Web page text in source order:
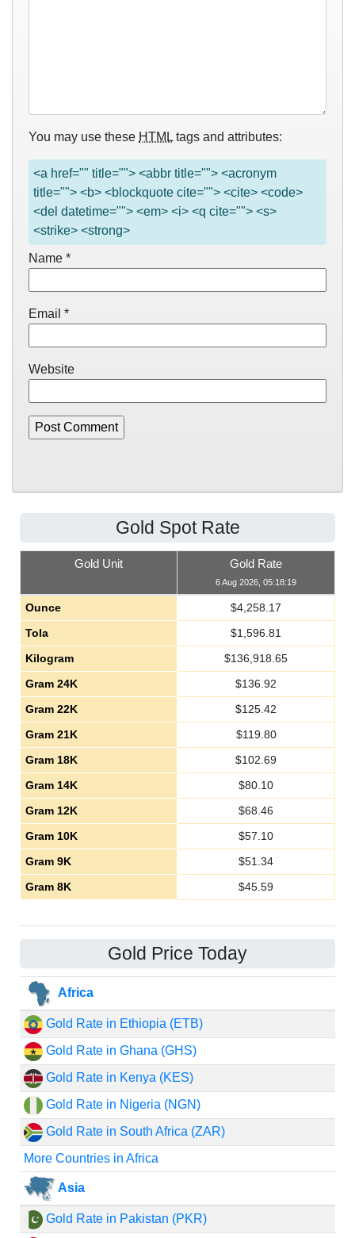
You may use these HTML tags and attributes:
<a href="" title=""> <abbr title=""> <acronym
title=""> <b> <blockquote cite=""> <cite> <code>
<del datetime=""> <em> <i> <q cite=""> <s>
<strike> <strong>
Name *
Email *
Website
Gold Spot Rate
Gold Unit Gold Rate
6 Aug 2026, 05:18:19
Ounce $4,258.17
Tola
$1,596.81
Kilogram
$136,918.65
Gram 24K
$136.92
Gram 22K
$125.42
Gram 21K
$119.80
Gram 18K
$102.69
Gram 14K
$80.10
Gram 12K
$68.46
Gram 10K
$57.10
Gram 9K
$51.34
Gram 8K
$45.59
Gold Price Today
Africa
Gold Rate in Ethiopia (ETB)
Gold Rate in Ghana (GHS)
Gold Rate in Kenya (KES)
Gold Rate in Nigeria (NGN)
Gold Rate in South Africa (ZAR)
More Countries in Africa
Asia
Gold Rate in Pakistan (PKR)